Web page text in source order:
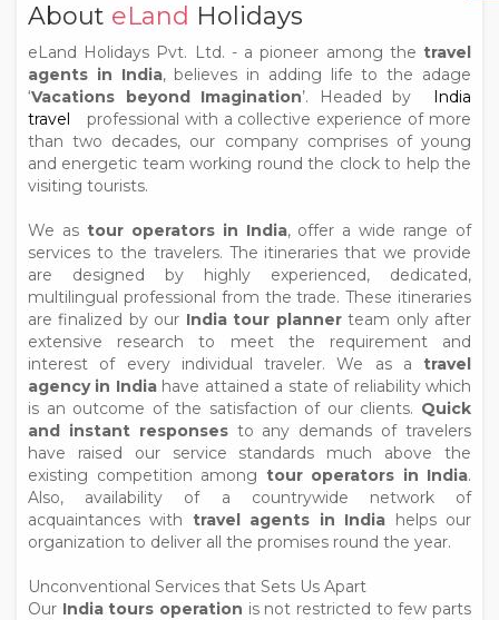
About eLand Holidays
eLand Holidays Pvt. Ltd. - a pioneer among the travel
agents in India, believes in adding life to the adage
‘Vacations beyond Imagination’. Headed by
India
travel
professional with a collective experience of more
than two decades, our company comprises of young
and energetic team working round the clock to help the
visiting tourists.
We as tour operators in India, offer a wide range of
services to the travelers. The itineraries that we provide
are designed by highly experienced, dedicated,
multilingual professional from the trade. These itineraries
are finalized by our India tour plannerteam only after
extensive research to meet the requirement and
interest of every individual traveler. We as a travel
agency in Indiahave attained a state of reliability which
is an outcome of the satisfaction of our clients. Quick
and instant responsesto any demands of travelers
have raised our service standards much above the
existing competition among tour operators in India.
Also, availability of a countrywide network of
acquaintances with travel agents in India helps our
organization to deliver all the promises round the year.
Unconventional Services that Sets Us Apart
Our India tours operation is not restricted to few parts